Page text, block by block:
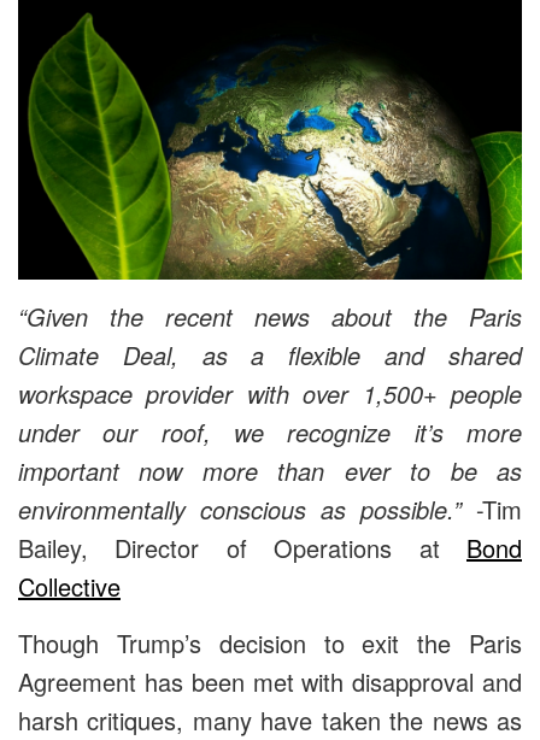
“Given the recent news about the Paris
Climate Deal, as a flexible and shared
workspace provider with over 1,500+ people
under our roof, we recognize it’s more
important now more than ever to be as
environmentally conscious as possible.”-Tim
Bailey, Director of Operations at Bond
Collective
Though Trump’s decision to exit the Paris
Agreement has been met with disapproval and
harsh critiques, many have taken the news as